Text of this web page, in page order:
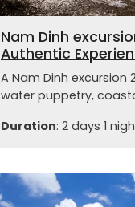
Nam Dinh
Authentic
A Nam Dinh excursion
water puppetry,
Duration: 2 days 1